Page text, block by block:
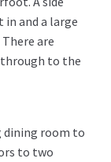
and a large
are
to the
dining room to
to two